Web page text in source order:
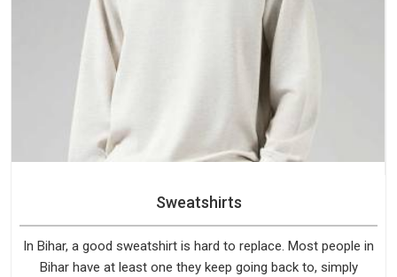
Sweatshirts
In Bihar, a good sweatshirt is hard to replace. Most people in
Bihar have at least one they keep going back to, simply